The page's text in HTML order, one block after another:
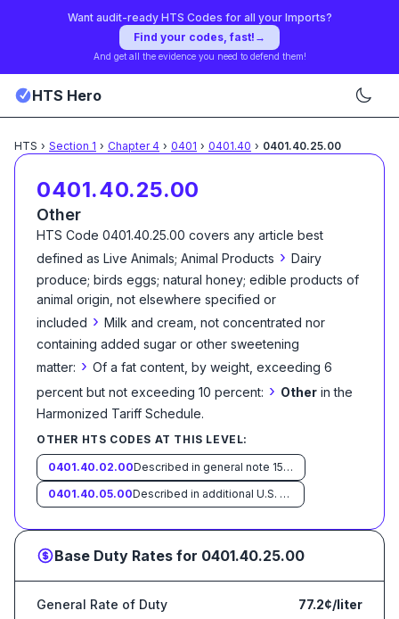
Want audit-ready HTS Codes for all your Imports?
Find your codes, fast! →
And get all the evidence you need to defend them!
HTS Hero
HTS › Section 1 › Chapter4 › 0401 › 0401.40 › 0401.40.25.00
0401.40.25.00
Other
HTS Code 0401.40.25.00 covers any article best
defined as Live Animals; Animal Products › Dairy
produce; birds eggs; natural honey; edible products of
animal origin, not elsewhere specified or
included › Milk and cream, not concentrated nor
containing added sugar or other sweetening
matter: › Of a fat content, by weight, exceeding 6
percent but not exceeding 10 percent: › Other in the
Harmonized Tariff Schedule.
OTHER HTS CODES AT THIS LEVEL:
0401.40.02.00
Described in general note 15 of the tariff schedule and entered pursuant to its provisions
0401.40.05.00
Described in additional U.S. note 5 to this chapter and entered pursuant to its provisions
Base Duty Rates for 0401.40.25.00
General Rate of Duty 77.2¢/liter